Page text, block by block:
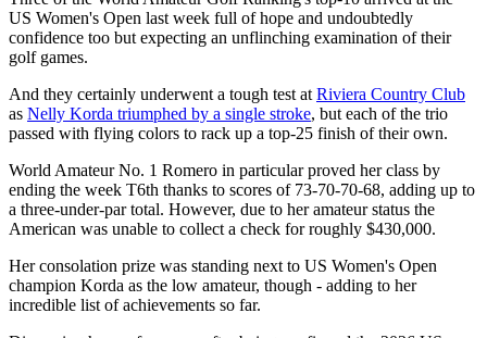
US Women's Open last week full of hope and undoubtedly
confidence too but expecting an unflinching examination of their
golf games.
And they certainly underwent a tough test at Riviera Country Club
as Nelly Korda triumphed by a single stroke, but each of the trio
passed with flying colors to rack up a top-25 finish of their own.
World Amateur No. 1 Romero in particular proved her class by
ending the week T6th thanks to scores of 73-70-70-68, adding up to
a three-under-par total. However, due to her amateur status the
American was unable to collect a check for roughly $430,000.
Her consolation prize was standing next to US Women's Open
champion Korda as the low amateur, though - adding to her
incredible list of achievements so far.